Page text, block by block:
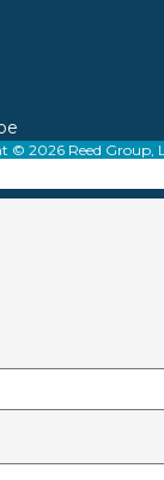
© 2026 Reed